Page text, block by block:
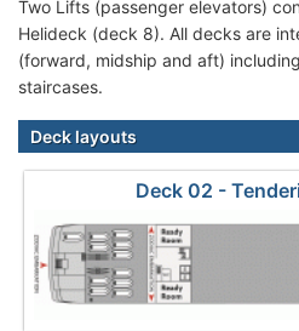
Two Lifts (passenger elevators)
Helideck (deck 8). All decks are
(forward, midship and aft)
staircases.
Deck layouts
Deck 02 -